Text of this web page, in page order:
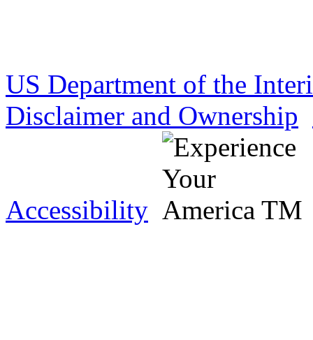
US Department of the
Disclaimer and Ownership
Accessibility